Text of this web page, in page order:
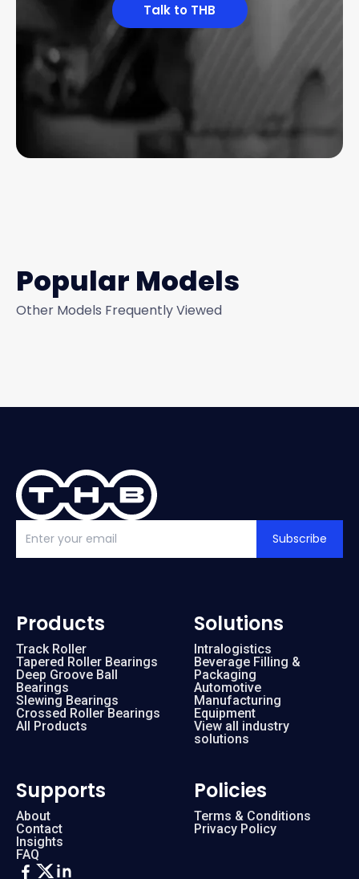
Talk to THB
Popular Models
Other Models Frequently Viewed
Subscribe
Products
Track Roller
Tapered Roller Bearings
Deep Groove Ball
Bearings
Slewing Bearings
Crossed Roller Bearings
All Products
Solutions
Intralogistics
Beverage Filling &
Packaging
Automotive
Manufacturing
Equipment
View all industry
solutions
Supports
About
Contact
Insights
FAQ
Policies
Terms & Conditions
Privacy Policy